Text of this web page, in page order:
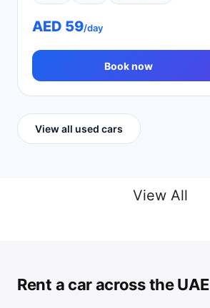
AED 59/day
Book now
View all used cars
View All
Rent a car across the UAE